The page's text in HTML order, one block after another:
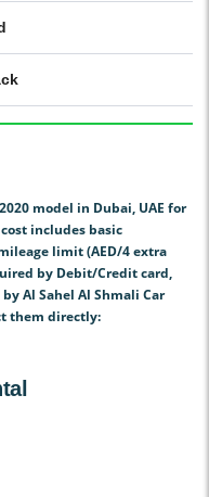
model in Dubai, UAE for
includes basic
limit (AED/4 extra
by Debit/Credit card,
Al Sahel Al Shmali Car
them directly: